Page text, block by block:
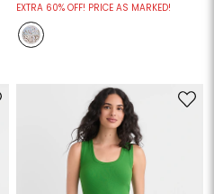
EXTRA 60% OFF! PRICE AS MARKED!